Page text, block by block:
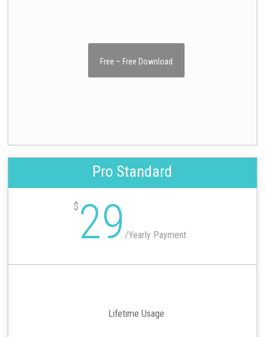
Free – Free Download
Pro Standard
$ 29 /Yearly Payment
Lifetime Usage